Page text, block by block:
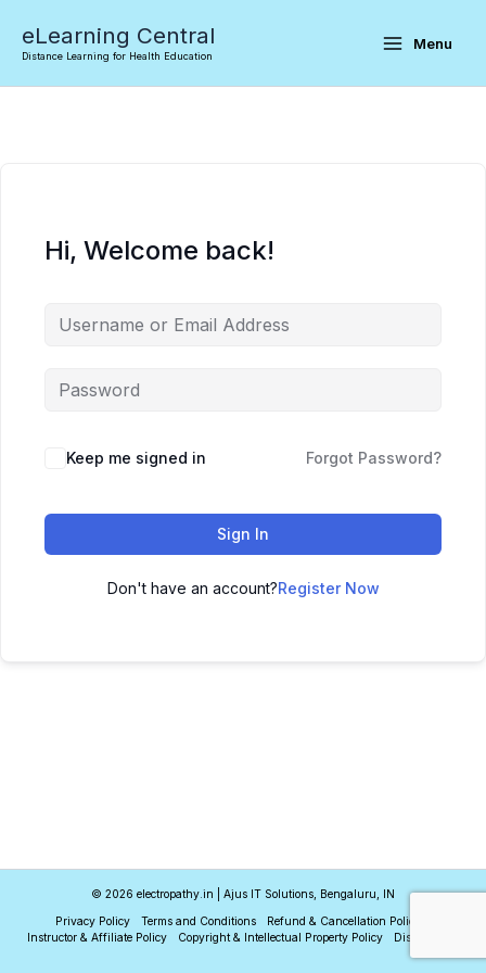
content
eLearning Central
Distance Learning for Health Education
Menu
Hi, Welcome back!
Keep me signed in Forgot Password?
Sign In
Don't have an account?Register Now
© 2026 electropathy.in | Ajus IT Solutions, Bengaluru, IN
Privacy Policy Terms and Conditions
Refund & Cancellation Policy
Instructor & Affiliate Policy
Copyright & Intellectual Property Policy Disclaimer